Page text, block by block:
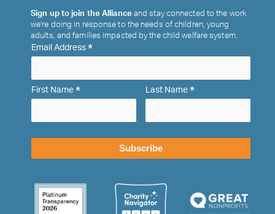
Sign up to join the Alliance and stay connected to the work
we’re doing in response to the needs of children, young
adults, and families impacted by the child welfare system.
Email Address*
First Name* Last Name *